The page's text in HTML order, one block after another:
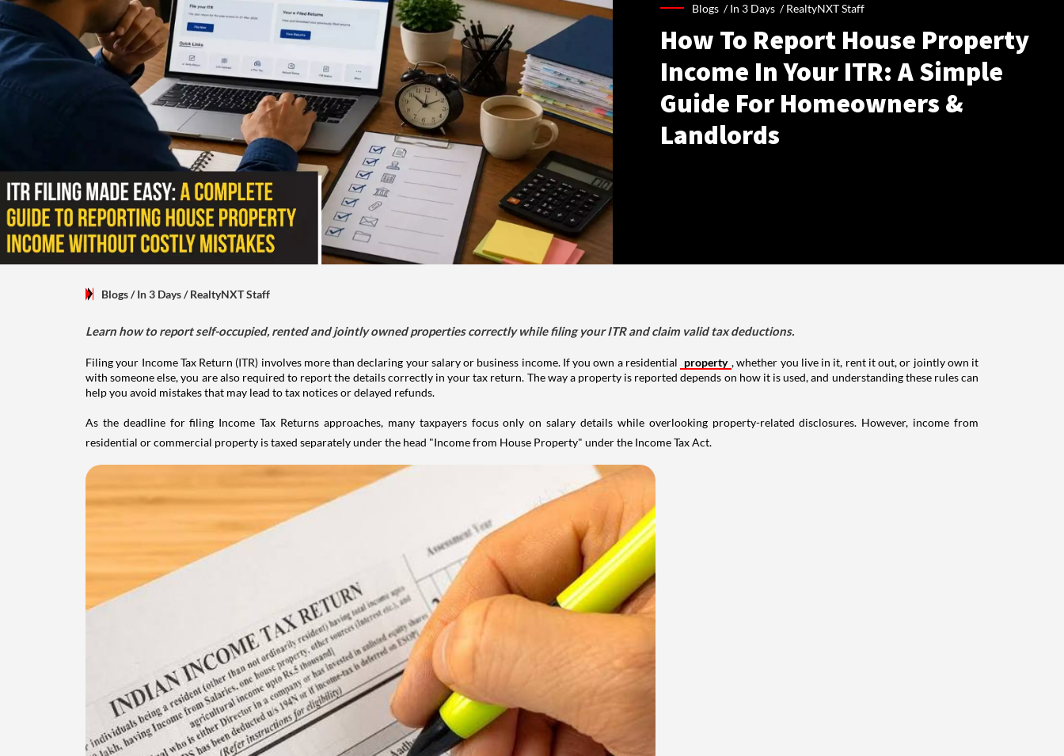
Blogs /In 3 Days /RealtyNXT Staff
How To Report House Property
Income In Your ITR: A Simple
Guide For Homeowners &
Landlords
Blogs/ In 3 Days/RealtyNXT Staff
Learn how to report self-occupied, rented and jointly owned properties correctly while filing your ITR and claim valid tax deductions.
Filing your Income Tax Return (ITR) involves more than declaring your salary or business income. If you own a residential property , whether you live in it, rent it out, or jointly own it
with someone else, you are also required to report the details correctly in your tax return. The way a property is reported depends on how it is used, and understanding these rules can
help you avoid mistakes that may lead to tax notices or delayed refunds.
As the deadline for filing Income Tax Returns approaches, many taxpayers focus only on salary details while overlooking property-related disclosures. However, income from
residential or commercial property is taxed separately under the head "Income from House Property" under the Income Tax Act.